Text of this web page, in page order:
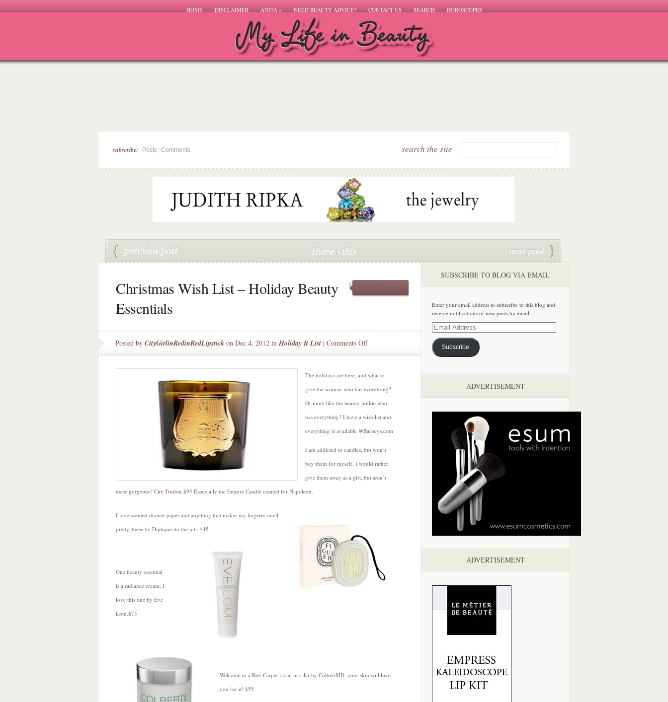
HOME DISCLAIMER ANITA» NEED BEAUTY ADVICE? CONTACT US SEARCH HOROSCOPES
subscribe: Posts Comments search the site
Christmas Wish List – Holiday Beauty
Essentials
Comments Offon
Beauty
Posted by CityGirlinRedinRedLipstick on Dec 4, 2012 inHoliday It List | Comments Offon
Christmas
List
Beauty
Essentials
The holidays are here, and what to
give the woman who has everything?
Or more like the beauty junkie who
has everything? I have a wish list and
everything is available @Barneys.com
I am addicted to candles, but won’t
buy them for myself, I would rather
give them away as a gift, but aren’t
these gorgeous? Cire Trudon $95 Especially the Empire Candle created for Napoleon.
I love scented drawer paper and anything that makes my lingerie smell
pretty, these by Diptique do the job. $45
One beauty essential
is a radiance cream, I
love this one by Eve
Lom.$75
Welcome to a Red-Carpet facial in a Jar by ColbertMD, your skin will love
you for it! $55
SUBSCRIBE TO BLOG VIA EMAIL
Enter your email address to subscribe to this blog and
receive notifications of new posts by email.
Email
Address
Subscribe
ADVERTISEMENT
ADVERTISEMENT